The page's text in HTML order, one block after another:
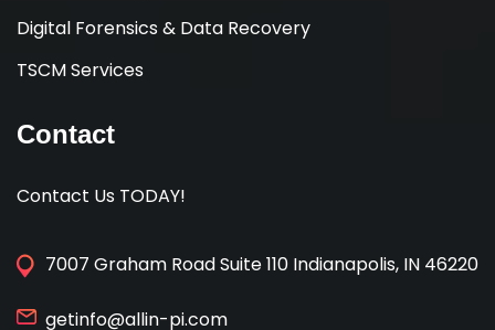
Digital Forensics & Data Recovery
TSCM Services
Contact
Contact Us TODAY!
7007 Graham Road Suite 110 Indianapolis, IN 46220
getinfo@allin-pi.com